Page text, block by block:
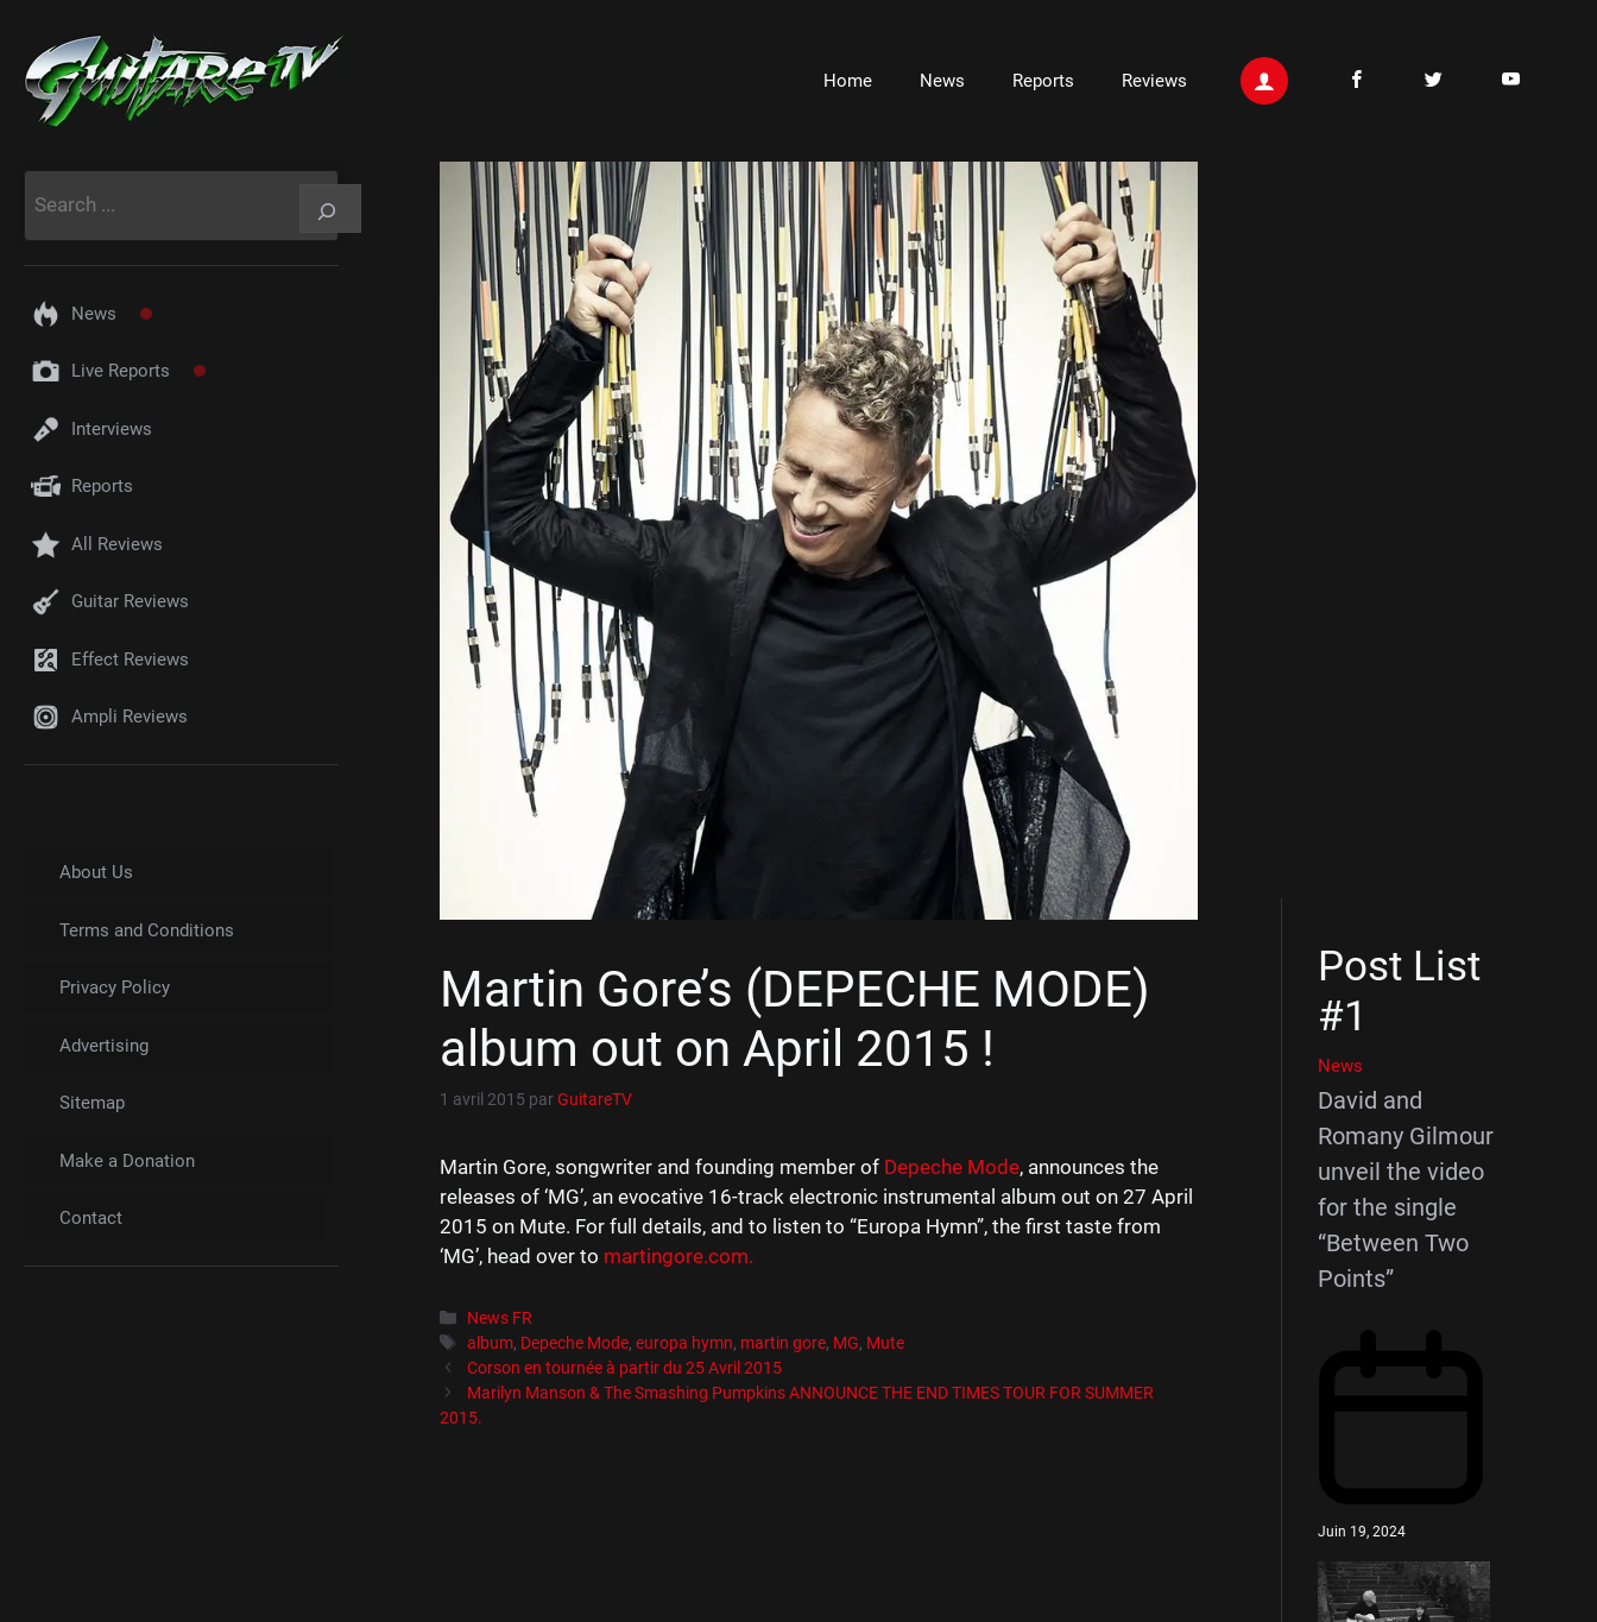
contenu
Home News Reports Reviews
Martin Gore’s (DEPECHE MODE)
album out on April 2015 !
1 avril 2015 parGuitareTV
Martin Gore, songwriter and founding member of Depeche Mode, announces the
releases of ‘MG’, an evocative 16-track electronic instrumental album out on 27 April
2015 on Mute. For full details, and to listen to “Europa Hymn”, the first taste from
‘MG’, head over to martingore.com.
Catégories
News FR
Étiquettes
album, Depeche Mode,europa hymn, martin gore, MG, Mute
Corson en tournée à partir du 25 Avril 2015
Marilyn Manson & The Smashing Pumpkins ANNOUNCE THE END TIMES TOUR FOR SUMMER
2015.
News
Live Reports
Interviews
Reports
All Reviews
Guitar Reviews
Effect Reviews
Ampli Reviews
About Us
Terms and Conditions
Privacy Policy
Advertising
Sitemap
Make a Donation
Contact
Post List
#1
News
David and
Romany Gilmour
unveil the video
for the single
“Between Two
Points”
Juin 19, 2024